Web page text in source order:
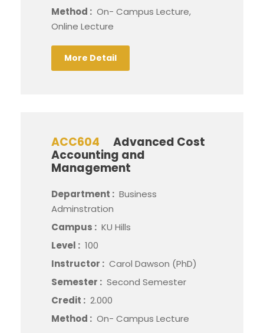
Method : On- Campus Lecture,
Online Lecture
More Detail
ACC604
Advanced Cost
Accounting and
Management
Department : Business
Adminstration
Campus : KU Hills
Level : 100
Instructor : Carol Dawson (PhD)
Semester : Second Semester
Credit : 2.000
Method : On- Campus Lecture